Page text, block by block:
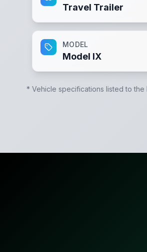
Travel Trailer
MODEL
Model IX
* Vehicle specifications listed to